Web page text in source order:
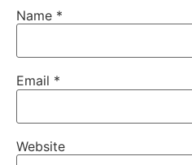
Name *
Email *
Website